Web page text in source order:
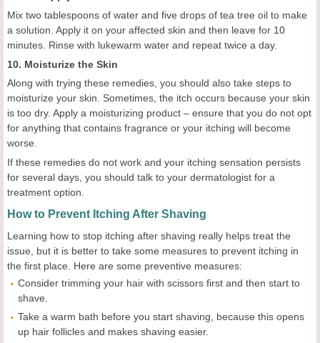
Mix two tablespoons of water and five drops of tea tree oil to make
a solution. Apply it on your affected skin and then leave for 10
minutes. Rinse with lukewarm water and repeat twice a day.
10. Moisturize the Skin
Along with trying these remedies, you should also take steps to
moisturize your skin. Sometimes, the itch occurs because your skin
is too dry. Apply a moisturizing product – ensure that you do not opt
for anything that contains fragrance or your itching will become
worse.
If these remedies do not work and your itching sensation persists
for several days, you should talk to your dermatologist for a
treatment option.
How to Prevent Itching After Shaving
Learning how to stop itching after shaving really helps treat the
issue, but it is better to take some measures to prevent itching in
the first place. Here are some preventive measures:
Consider trimming your hair with scissors first and then start to
shave.
Take a warm bath before you start shaving, because this opens
up hair follicles and makes shaving easier.